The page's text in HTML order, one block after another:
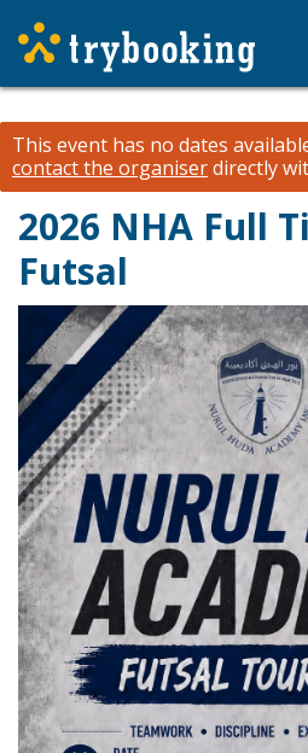
This event has no dates
contact the organiserdirectly
2026 NHA Full
Futsal